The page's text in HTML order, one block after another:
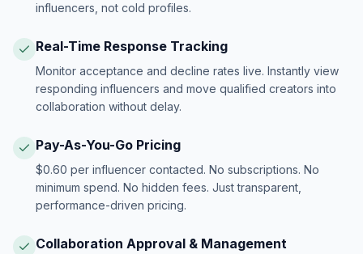
influencers, not cold profiles.
Real-Time Response Tracking
Monitor acceptance and decline rates live. Instantly view
responding influencers and move qualified creators into
collaboration without delay.
Pay-As-You-Go Pricing
$0.60 per influencer contacted. No subscriptions. No
minimum spend. No hidden fees. Just transparent,
performance-driven pricing.
Collaboration Approval & Management